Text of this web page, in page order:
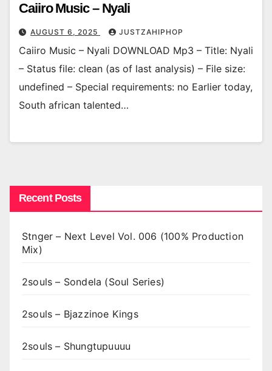
Caiiro Music – Nyali
AUGUST 6, 2025 JUSTZAHIPHOP
Caiiro Music – Nyali DOWNLOAD Mp3 – Title: Nyali
– Status file: clean (as of last analysis) – File size:
undefined – Special requirements: no Earlier today,
South african talented…
Recent Posts
Stnger – Next Level Vol. 006 (100% Production
Mix)
2souls – Sondela (Soul Series)
2souls – Bjazzinoe Kings
2souls – Shungtupuuuu